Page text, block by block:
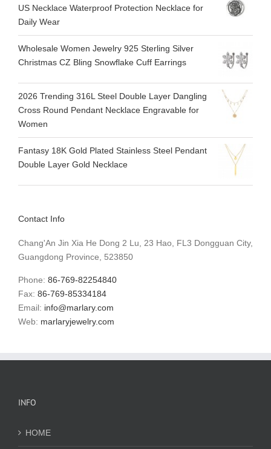
US Necklace Waterproof Protection Necklace for
Daily Wear
Wholesale Women Jewelry 925 Sterling Silver
Christmas CZ Bling Snowflake Cuff Earrings
2026 Trending 316L Steel Double Layer Dangling
Cross Round Pendant Necklace Engravable for
Women
Fantasy 18K Gold Plated Stainless Steel Pendant
Double Layer Gold Necklace
Contact Info
Chang'An Jin Xia He Dong 2 Lu, 23 Hao, FL3 Dongguan City,
Guangdong Province, 523850
Phone: 86-769-82254840
Fax: 86-769-85334184
Email: info@marlary.com
Web: marlaryjewelry.com
INFO
HOME